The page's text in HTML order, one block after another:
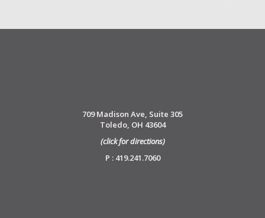
709 Madison Ave, Suite 305
Toledo, OH 43604
(click for directions)
P : 419.241.7060